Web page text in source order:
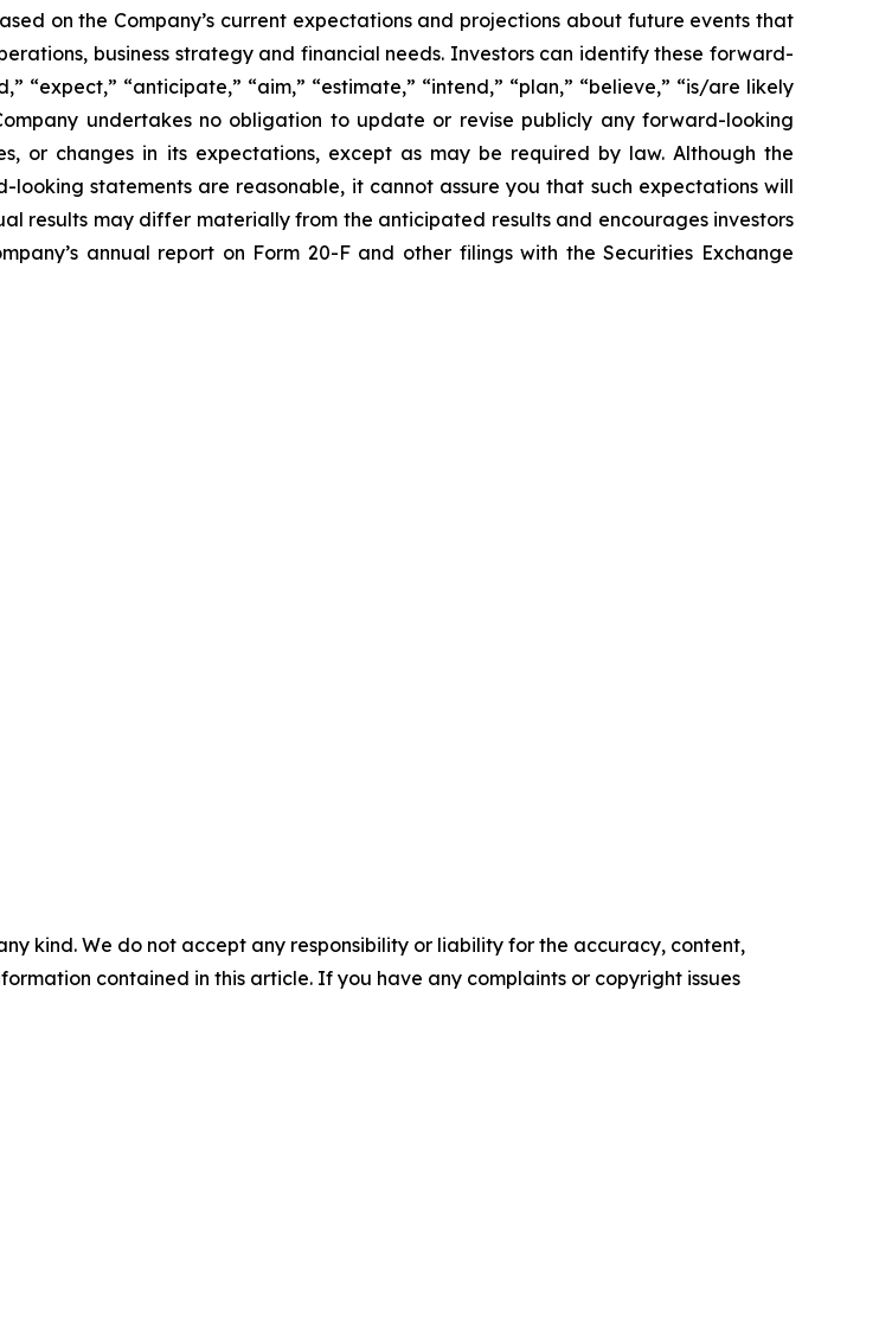
on the Company’s current expectations and projections about future events that
business strategy and financial needs. Investors can identify these forward-
“expect,” “anticipate,” “aim,” “estimate,” “intend,” “plan,” “believe,” “is/are likely
undertakes no obligation to update or revise publicly any forward-looking
or changes in its expectations, except as may be required by law. Although the
statements are reasonable, it cannot assure you that such expectations will
results may differ materially from the anticipated results and encourages investors
annual report on Form 20-F and other filings with the Securities Exchange
kind. We do not accept any responsibility or liability for the accuracy, content,
contained in this article. If you have any complaints or copyright issues